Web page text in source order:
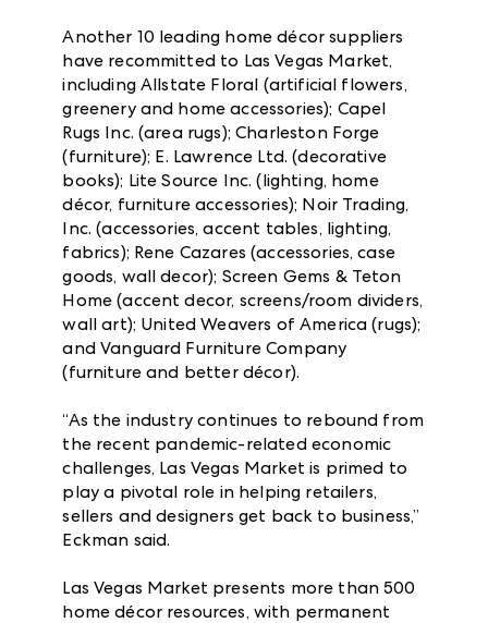
Another 10 leading home décor suppliers
have recommitted to Las Vegas Market,
including Allstate Floral (artificial flowers,
greenery and home accessories); Capel
Rugs Inc. (area rugs); Charleston Forge
(furniture); E. Lawrence Ltd. (decorative
books); Lite Source Inc. (lighting, home
décor, furniture accessories); Noir Trading,
Inc. (accessories, accent tables, lighting,
fabrics); Rene Cazares (accessories, case
goods, wall decor); Screen Gems & Teton
Home (accent decor, screens/room dividers,
wall art); United Weavers of America (rugs);
and Vanguard Furniture Company
(furniture and better décor).
“As the industry continues to rebound from
the recent pandemic-related economic
challenges, Las Vegas Market is primed to
play a pivotal role in helping retailers,
sellers and designers get back to business,”
Eckman said.
Las Vegas Market presents more than 500
home décor resources, with permanent